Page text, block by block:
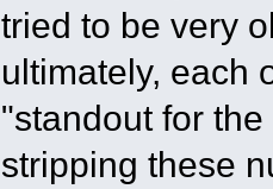
tried to be very
ultimately, each
"standout for
stripping these